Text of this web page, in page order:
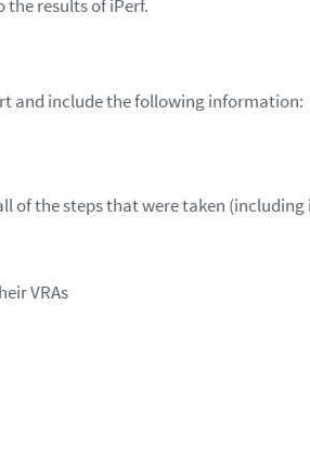
results of iPerf.
and include the following information:
of the steps that were taken (including
VRAs